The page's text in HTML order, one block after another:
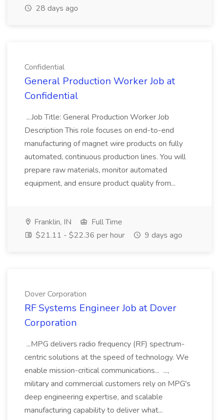
28 days ago
Confidential
General Production Worker Job at
Confidential
...Job Title: General Production Worker Job
Description This role focuses on end-to-end
manufacturing of magnet wire products on fully
automated, continuous production lines. You will
prepare raw materials, monitor automated
equipment, and ensure product quality from...
Franklin, IN
Full Time
$21.11 - $22.36 per hour
9 days ago
Dover Corporation
RF Systems Engineer Job at Dover
Corporation
...MPG delivers radio frequency (RF) spectrum-
centric solutions at the speed of technology. We
enable mission-critical communications... ...,
military and commercial customers rely on MPG's
deep engineering expertise, and scalable
manufacturing capability to deliver what...